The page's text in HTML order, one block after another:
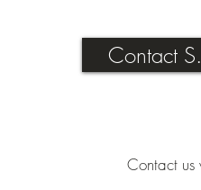
Contact
Contact